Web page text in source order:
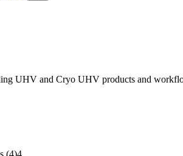
UHV and Cryo UHV products and
(4)4